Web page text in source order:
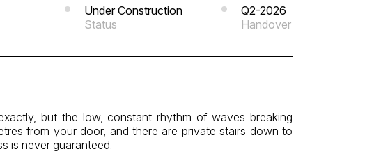
Under Construction
Status
Q2-2026
Handover
but the low, constant rhythm of waves breaking
from your door, and there are private stairs down to
is never guaranteed.